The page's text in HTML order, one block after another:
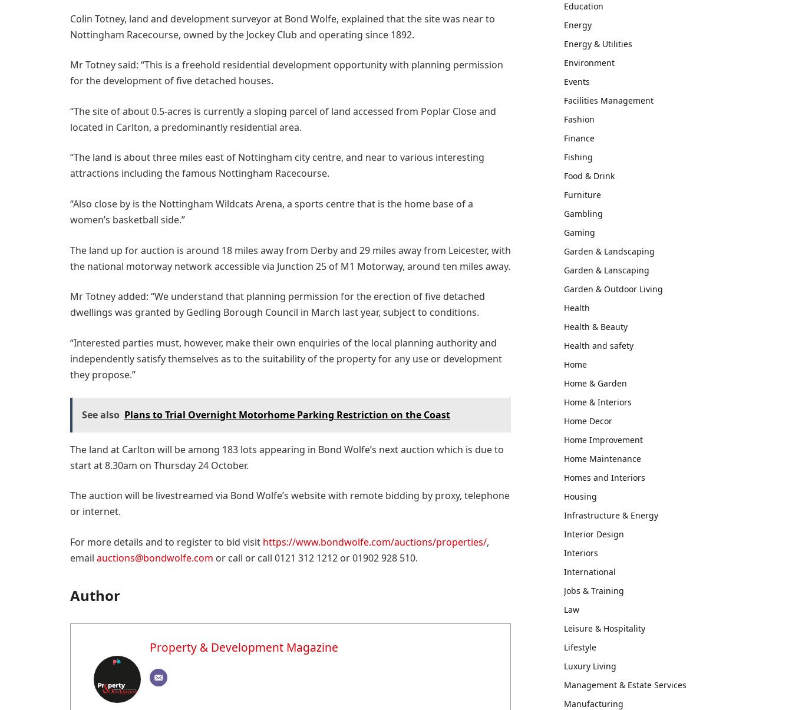
Colin Totney, land and development surveyor at Bond Wolfe, explained that the site was near to
Nottingham Racecourse, owned by the Jockey Club and operating since 1892.
Mr Totney said: “This is a freehold residential development opportunity with planning permission
for the development of five detached houses.
“The site of about 0.5-acres is currently a sloping parcel of land accessed from Poplar Close and
located in Carlton, a predominantly residential area.
“The land is about three miles east of Nottingham city centre, and near to various interesting
attractions including the famous Nottingham Racecourse.
“Also close by is the Nottingham Wildcats Arena, a sports centre that is the home base of a
women’s basketball side.”
The land up for auction is around 18 miles away from Derby and 29 miles away from Leicester, with
the national motorway network accessible via Junction 25 of M1 Motorway, around ten miles away.
Mr Totney added: “We understand that planning permission for the erection of five detached
dwellings was granted by Gedling Borough Council in March last year, subject to conditions.
“Interested parties must, however, make their own enquiries of the local planning authority and
independently satisfy themselves as to the suitability of the property for any use or development
they propose.”
See also Plans to Trial Overnight Motorhome Parking Restriction on the Coast
The land at Carlton will be among 183 lots appearing in Bond Wolfe’s next auction which is due to
start at 8.30am on Thursday 24 October.
The auction will be livestreamed via Bond Wolfe’s website with remote bidding by proxy, telephone
or internet.
For more details and to register to bid visit https://www.bondwolfe.com/auctions/properties/,
email auctions@bondwolfe.com or call or call 0121 312 1212 or 01902 928 510.
Author
Property & Development Magazine
Education
Energy
Energy & Utilities
Environment
Events
Facilities Management
Fashion
Finance
Fishing
Food & Drink
Furniture
Gambling
Gaming
Garden & Landscaping
Garden & Lanscaping
Garden & Outdoor Living
Health
Health & Beauty
Health and safety
Home
Home & Garden
Home & Interiors
Home Decor
Home Improvement
Home Maintenance
Homes and Interiors
Housing
Infrastructure & Energy
Interior Design
Interiors
International
Jobs & Training
Law
Leisure & Hospitality
Lifestyle
Luxury Living
Management & Estate Services
Manufacturing